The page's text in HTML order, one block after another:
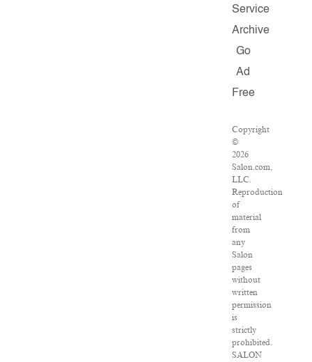
Service
Archive
Go
Ad
Free
Copyright
©
2026
Salon.com,
LLC.
Reproduction
of
material
from
any
Salon
pages
without
written
permission
is
strictly
prohibited.
SALON